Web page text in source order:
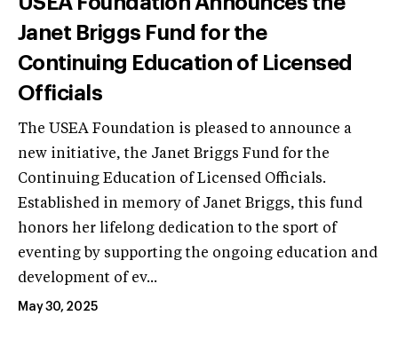
Janet Briggs Fund for the
Continuing Education of Licensed
Officials
The USEA Foundation is pleased to announce a
new initiative, the Janet Briggs Fund for the
Continuing Education of Licensed Officials.
Established in memory of Janet Briggs, this fund
honors her lifelong dedication to the sport of
eventing by supporting the ongoing education and
development of ev...
May 30, 2025